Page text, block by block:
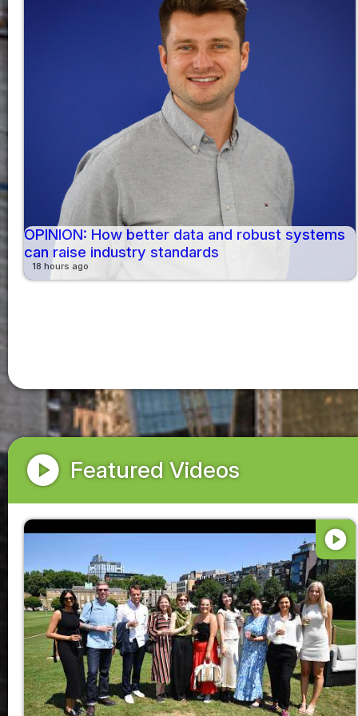
OPINION: How better data and robust systems
can raise industry standards
18 hours ago
play_circle Featured Videos
play_circle